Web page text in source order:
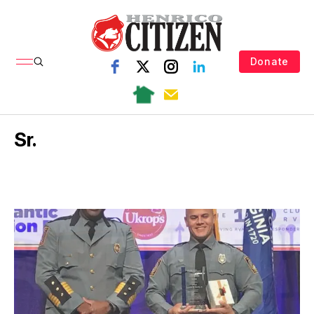
Donate
Sr.